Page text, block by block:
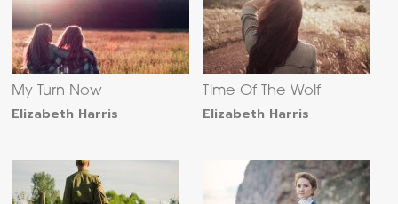
My Turn Now
Elizabeth Harris
Time Of The Wolf
Elizabeth Harris